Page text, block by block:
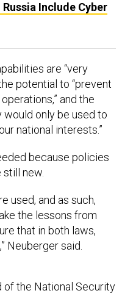
Russia Include Cyber
are “very
potential to “prevent
and the
would only be used to
national interests.”
because policies
still new.
used, and as such,
the lessons from
that in both laws,
Neuberger said.
has some